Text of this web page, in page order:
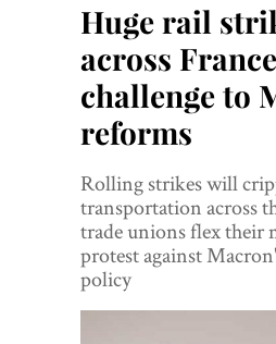
Industry
World
Huge rail
across
challenge to
reforms
Rolling strikes will
transportation across
trade unions flex their
protest against
policy